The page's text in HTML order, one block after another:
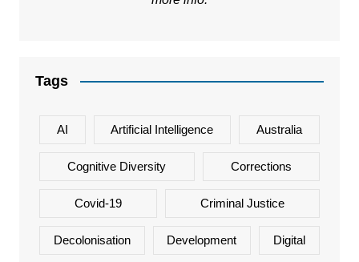
Tags
AI Artificial Intelligence Australia
Cognitive Diversity Corrections
Covid-19 Criminal Justice
Decolonisation Development Digital